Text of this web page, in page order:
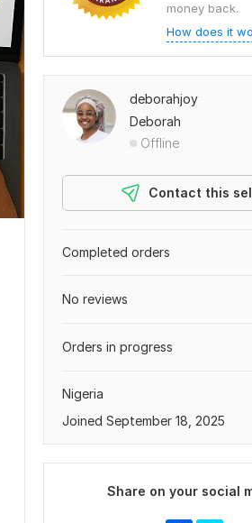
money back.
How does it
deborahjoy
Deborah
Offline
Contact this
Completed orders
No reviews
Orders in progress
Nigeria
Joined September 18, 2025
Share on your social